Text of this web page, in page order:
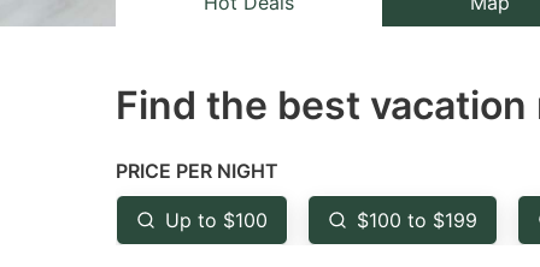
mark
to
get
the
Find the best vacation
PRICE PER NIGHT
Up to $100 $100 to $199